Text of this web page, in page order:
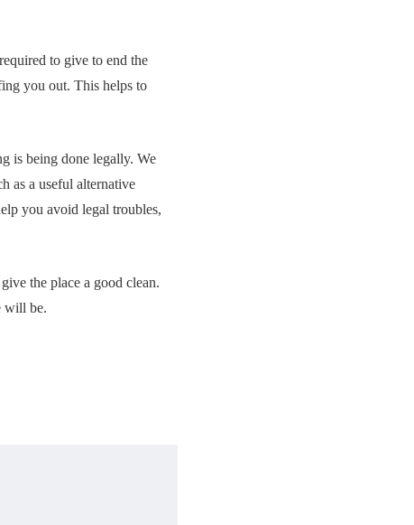
to give to end the
you out. This helps to
is being done legally. We
as a useful alternative
you avoid legal troubles,
the place a good clean.
will be.